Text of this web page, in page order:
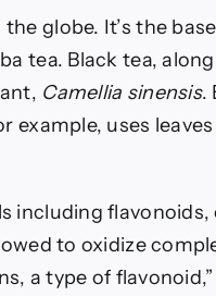
globe. It’s the
tea. Black tea,
Camellia sinensis.
uses
including
to oxidize
a type of flavonoid,”